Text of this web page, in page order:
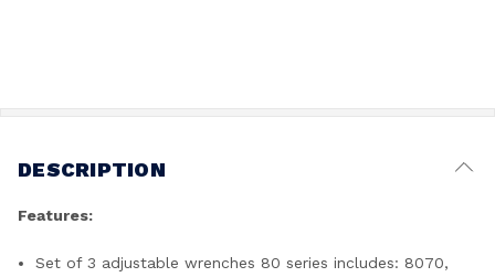
DESCRIPTION
Features:
Set of 3 adjustable wrenches 80 series includes: 8070,